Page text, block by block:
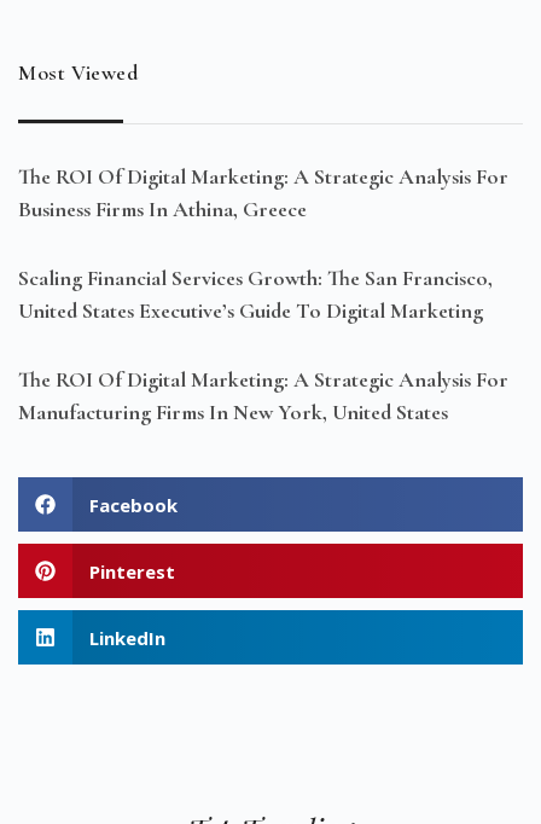
Most Viewed
The ROI Of Digital Marketing: A Strategic Analysis For
Business Firms In Athina, Greece
Scaling Financial Services Growth: The San Francisco,
United States Executive’s Guide To Digital Marketing
The ROI Of Digital Marketing: A Strategic Analysis For
Manufacturing Firms In New York, United States
Facebook
Pinterest
LinkedIn